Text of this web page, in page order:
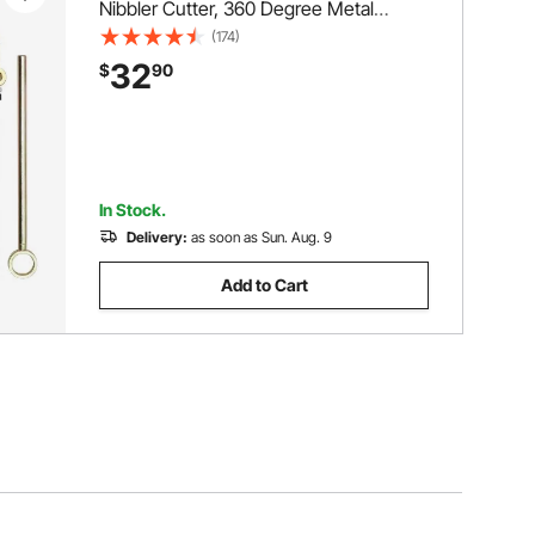
Nibbler Cutter, 360 Degree Metal
Nibbler Drill Attachment with Extra
and Step Drill Bit, for Straight Curve and
(174)
$3290
In Stock.
Delivery: as soon as Sun. Aug. 9
Add to Cart